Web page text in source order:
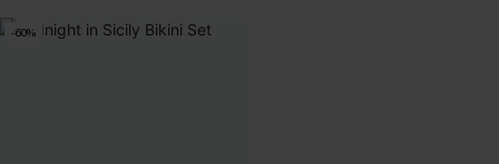
-60%